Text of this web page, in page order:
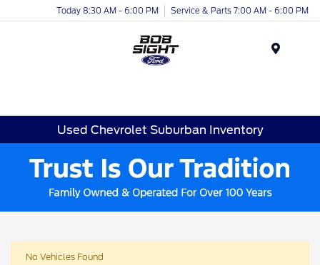
Today 8:30 AM - 6:00 PM Service & Parts 7:00 AM - 6:00 PM
Used Chevrolet Suburban Inventory
No Vehicles Found